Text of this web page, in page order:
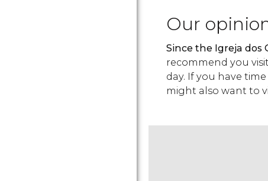
Our
Since the Igreja dos
recommend you
day. If you have
might also want to